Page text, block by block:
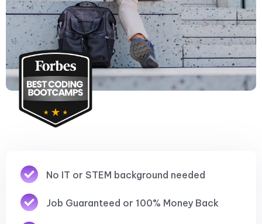
No IT or STEM background needed
Job Guaranteed or 100% Money Back